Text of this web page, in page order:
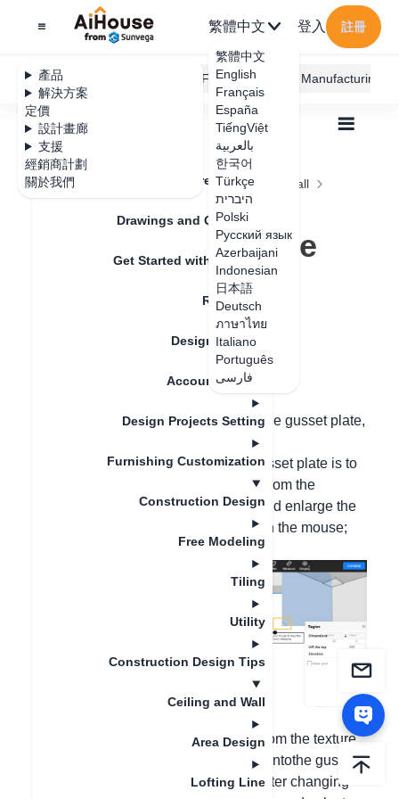
產品
解決方案
定價
設計畫廊
支援
經銷商計劃
關於我們
繁體中文
繁體中文
English
Français
España
TiếngViệt
بالعربية
한국어
Türkçe
היברית
Polski
Русский язык
Azerbaijani
Indonesian
日本語
Deutsch
ภาษาไทย
Italiano
Português
فارسی
登入 註冊
AiHouse Design Platform Furni AI JEGA Manufacturing
Feature Updates
Drawings and Quotation
Get Started with AiHouse
Rendering
Design Material
Account Setting
Design Projects Setting
Furnishing Customization
Construction Design
Free Modeling
Tiling
Utility
Construction Design Tips
Ceiling and Wall
Area Design
Lofting Line
全部
Ceiling and Wall
How to change the material of the gusset?
How to change the
material of the
If you want to change the material of the gusset plate,
1. Double-click the area where the gusset plate is to
be paved, drag and place the gusset from the
material library on the left, and drag and enlarge the
guide view in the upper left corner with the mouse;
2. After finding the requiredmaterialfrom the texture
library on the left, drag and release it ontothe gusset
plate with the mouse in 3D window. After changing